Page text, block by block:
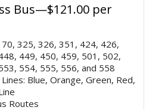
Bus—$121.00 per
325, 326, 351, 424, 426,
449, 450, 459, 501, 502,
554, 555, 556, and 558
Blue, Orange, Green, Red,
Routes